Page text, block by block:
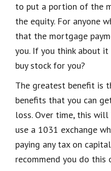
to put a portion of the
the equity. For anyone
that the mortgage
you. If you think about
buy stock for you?
The greatest benefit is
benefits that you can
loss. Over time, this
use a 1031 exchange
paying any tax on
recommend you do this